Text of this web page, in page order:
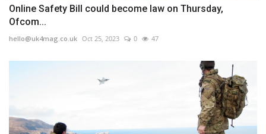
Online Safety Bill could become law on Thursday,
Ofcom...
hello@uk4mag.co.uk Oct 25, 2023 0 47